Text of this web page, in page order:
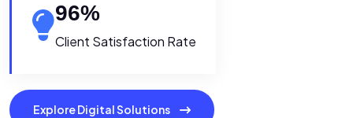
96%
Client Satisfaction Rate
Explore Digital Solutions